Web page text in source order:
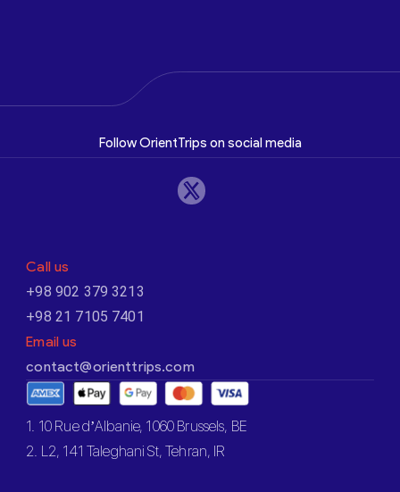
Follow OrientTrips on social media
Call us
+98 902 379 3213
+98 21 7105 7401
Email us
contact@orienttrips.com
1. 10 Rue d’Albanie, 1060 Brussels, BE
2. L2, 141 Taleghani St, Tehran, IR